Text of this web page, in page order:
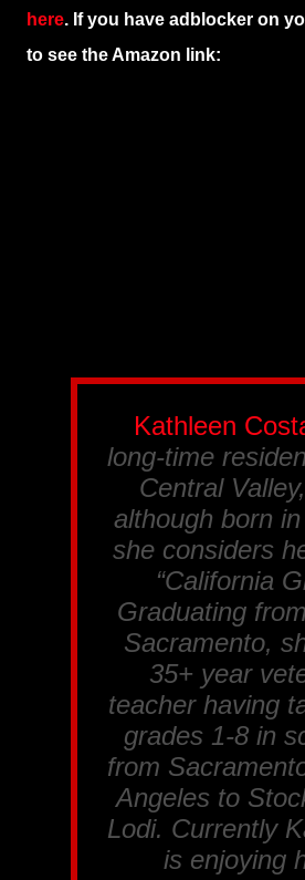
here. If you have adblocker on
to see the Amazon link:
Kathleen
long-time
Central
although born
she considers
“California
Graduating
Sacramento,
35+ year
teacher having
grades 1-8 in
from
Angeles to
Lodi. Currently
is enjoying